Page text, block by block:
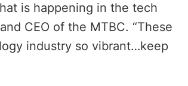
is happening in the tech
CEO of the MTBC. “These
industry so vibrant…keep